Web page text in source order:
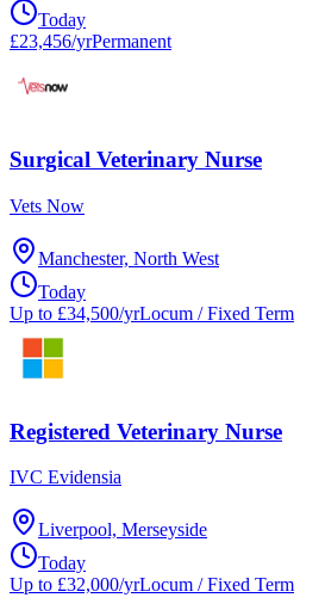
Today
£23,456/yrPermanent
Surgical Veterinary Nurse
Vets Now
Manchester, North West
Today
Up to £34,500/yrLocum / Fixed Term
Registered Veterinary Nurse
IVC Evidensia
Liverpool, Merseyside
Today
Up to £32,000/yrLocum / Fixed Term